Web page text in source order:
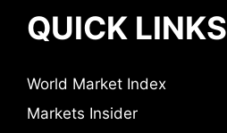
QUICK LINKS
World Market Index
Markets Insider